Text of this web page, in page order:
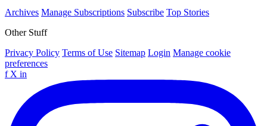
Archives Manage Subscriptions Subscribe Top Stories
Other Stuff
Privacy Policy Terms of Use Sitemap Login Manage cookie
preferences
f X in